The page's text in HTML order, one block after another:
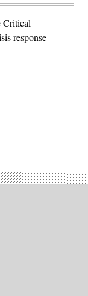
Critical
response